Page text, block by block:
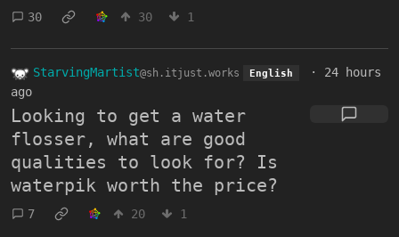
30 30 1
StarvingMartist@sh.itjust.works English · 24 hours
ago
Looking to get a water
flosser, what are good
qualities to look for? Is
waterpik worth the price?
7 20 1